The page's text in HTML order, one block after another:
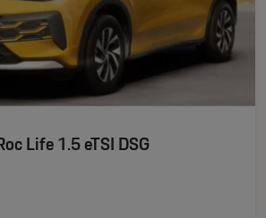
Life 1.5 eTSI DSG